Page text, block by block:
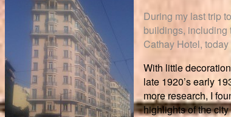
During my last trip
buildings, including
Cathay Hotel,
With little
late 1920’s early
more research, I
highlights of the